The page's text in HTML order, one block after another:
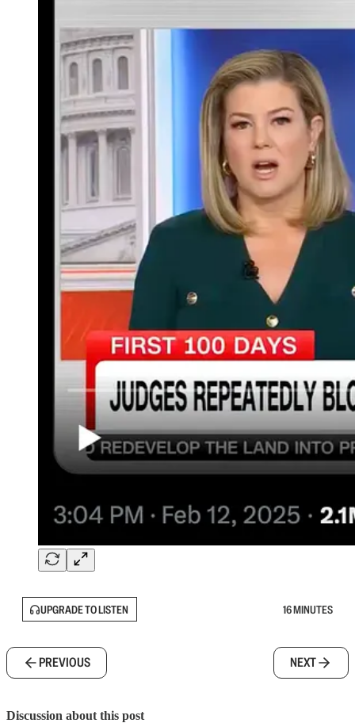
UPGRADE TO LISTEN 16 MINUTES
PREVIOUS NEXT
Discussion about this post